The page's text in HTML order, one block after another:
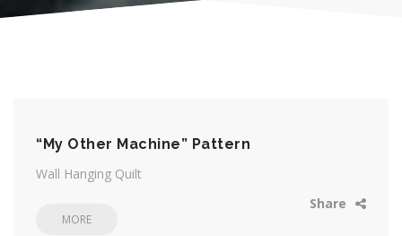
“My Other Machine” Pattern
Wall Hanging Quilt
Share
MORE